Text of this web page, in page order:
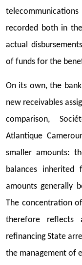
recorded both in
actual
of funds for the
On its own, the
new receivables
comparison,
Atlantique
smaller amounts:
balances
amounts generally
The concentration
therefore reflects
refinancing State
the management of